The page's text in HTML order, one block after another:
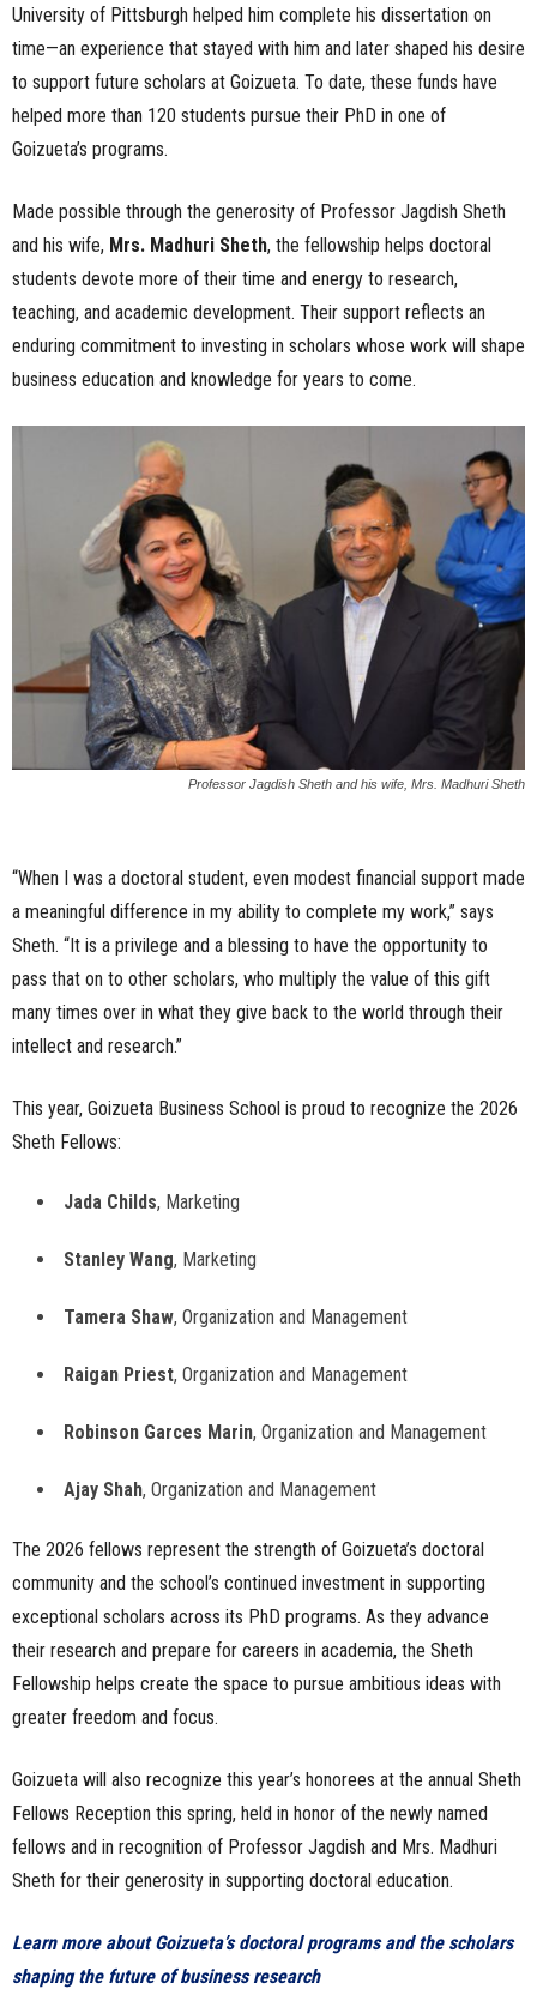
University of Pittsburgh helped him complete his dissertation on
time—an experience that stayed with him and later shaped his desire
to support future scholars at Goizueta. To date, these funds have
helped more than 120 students pursue their PhD in one of
Goizueta’s programs.
Made possible through the generosity of Professor Jagdish Sheth
and his wife, Mrs. Madhuri Sheth, the fellowship helps doctoral
students devote more of their time and energy to research,
teaching, and academic development. Their support reflects an
enduring commitment to investing in scholars whose work will shape
business education and knowledge for years to come.
Professor Jagdish Sheth and his wife, Mrs. Madhuri Sheth
“When I was a doctoral student, even modest financial support made
a meaningful difference in my ability to complete my work,” says
Sheth. “It is a privilege and a blessing to have the opportunity to
pass that on to other scholars, who multiply the value of this gift
many times over in what they give back to the world through their
intellect and research.”
This year, Goizueta Business School is proud to recognize the 2026
Sheth Fellows:
Jada Childs, Marketing
Stanley Wang, Marketing
Tamera Shaw, Organization and Management
Raigan Priest, Organization and Management
Robinson Garces Marin, Organization and Management
Ajay Shah, Organization and Management
The 2026 fellows represent the strength of Goizueta’s doctoral
community and the school’s continued investment in supporting
exceptional scholars across its PhD programs. As they advance
their research and prepare for careers in academia, the Sheth
Fellowship helps create the space to pursue ambitious ideas with
greater freedom and focus.
Goizueta will also recognize this year’s honorees at the annual Sheth
Fellows Reception this spring, held in honor of the newly named
fellows and in recognition of Professor Jagdish and Mrs. Madhuri
Sheth for their generosity in supporting doctoral education.
Learn more about Goizueta’s doctoral programs and the scholars
shaping the future of business research